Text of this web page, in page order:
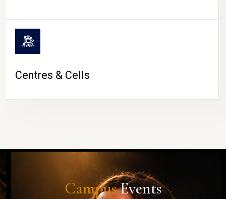
Centres & Cells
CampusEvents